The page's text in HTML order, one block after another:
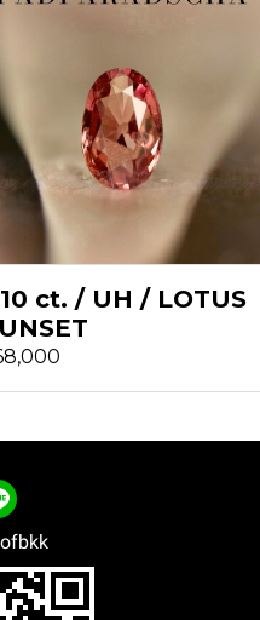
ct. / UH / LOTUS